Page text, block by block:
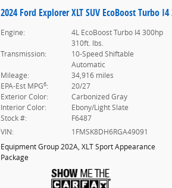
2024 Ford Explorer XLT SUV EcoBoost Turbo
Engine:
4L EcoBoost Turbo I4 300hp
310ft. lbs.
Transmission:
10-Speed Shiftable
Automatic
Mileage:
34,916 miles
EPA-Est MPG6:
20/27
Exterior Color:
Carbonized Gray
Interior Color:
Ebony/Light Slate
Stock #:
F6487
VIN:
1FMSK8DH6RGA49091
Equipment Group 202A, XLT Sport Appearance
Package